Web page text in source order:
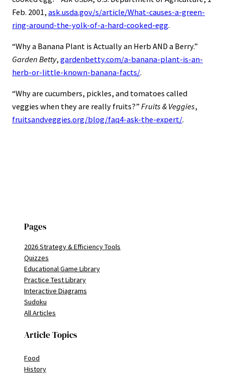
Feb. 2001, ask.usda.gov/s/article/What-causes-a-green-
ring-around-the-yolk-of-a-hard-cooked-egg.
“Why a Banana Plant is Actually an Herb AND a Berry.”
Garden Betty, gardenbetty.com/a-banana-plant-is-an-
herb-or-little-known-banana-facts/.
“Why are cucumbers, pickles, and tomatoes called
veggies when they are really fruits?” Fruits & Veggies,
fruitsandveggies.org/blog/faq4-ask-the-expert/.
Pages
2026 Strategy & Efficiency Tools
Quizzes
Educational Game Library
Practice Test Library
Interactive Diagrams
Sudoku
All Articles
Article Topics
Food
History